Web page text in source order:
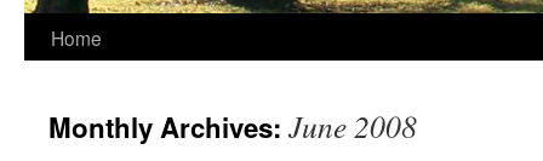
Skip
content
Home
Monthly Archives: June 2008